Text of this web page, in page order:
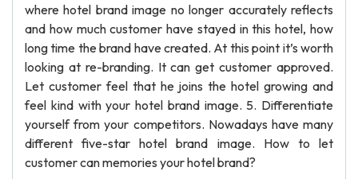
where hotel brand image no longer accurately reflects
and how much customer have stayed in this hotel, how
long time the brand have created. At this point it’s worth
looking at re-branding. It can get customer approved.
Let customer feel that he joins the hotel growing and
feel kind with your hotel brand image. 5. Differentiate
yourself from your competitors. Nowadays have many
different five-star hotel brand image. How to let
customer can memories your hotel brand?